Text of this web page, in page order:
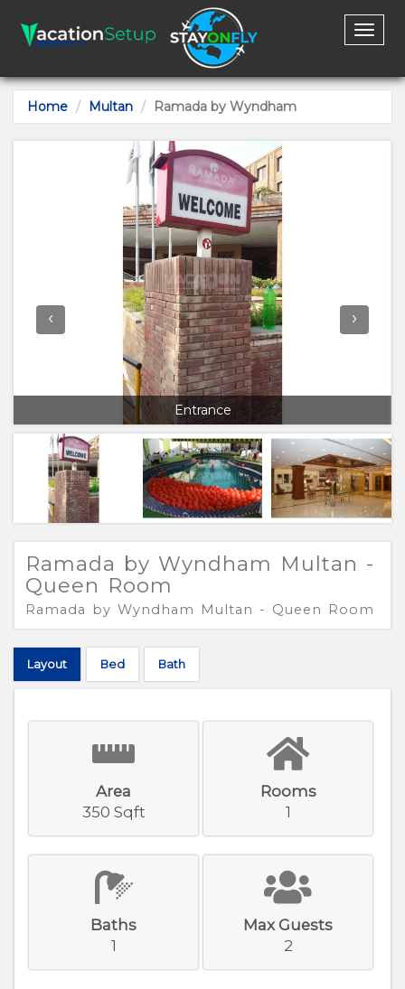
Home Multan Ramada by Wyndham
Entrance
‹ ›
Ramada by Wyndham Multan -
Queen Room
Ramada by Wyndham Multan - Queen Room
Layout Bed Bath
Area
350 Sqft
Rooms
1
Baths
1
Max Guests
2